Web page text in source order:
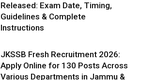
Released: Exam Date, Timing,
Guidelines & Complete
Instructions
JKSSB Fresh Recruitment 2026:
Apply Online for 130 Posts Across
Various Departments in Jammu &